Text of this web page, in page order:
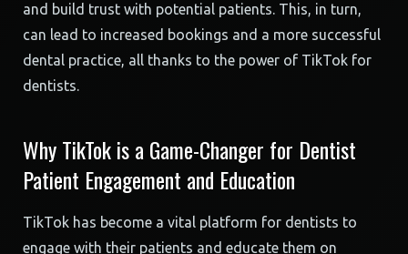
and build trust with potential patients. This, in turn,
can lead to increased bookings and a more successful
dental practice, all thanks to the power of TikTok for
dentists.
Why TikTok is a Game-Changer for Dentist
Patient Engagement and Education
TikTok has become a vital platform for dentists to
engage with their patients and educate them on